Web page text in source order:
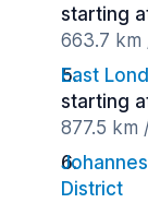
starting
663.7 km
East
starting
877.5 km
District